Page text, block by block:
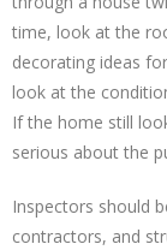
time, look at the
decorating ideas
look at the
If the home still
serious about the
Inspectors should
contractors, and